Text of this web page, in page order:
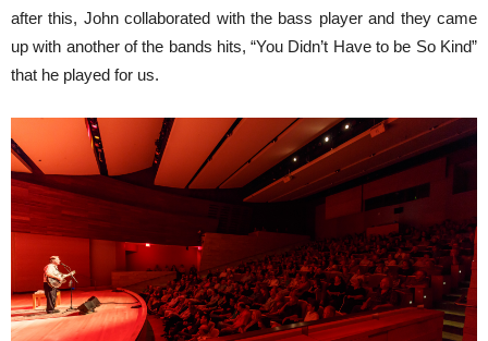
after this, John collaborated with the bass player and they came
up with another of the bands hits, “You Didn’t Have to be So Kind”
that he played for us.